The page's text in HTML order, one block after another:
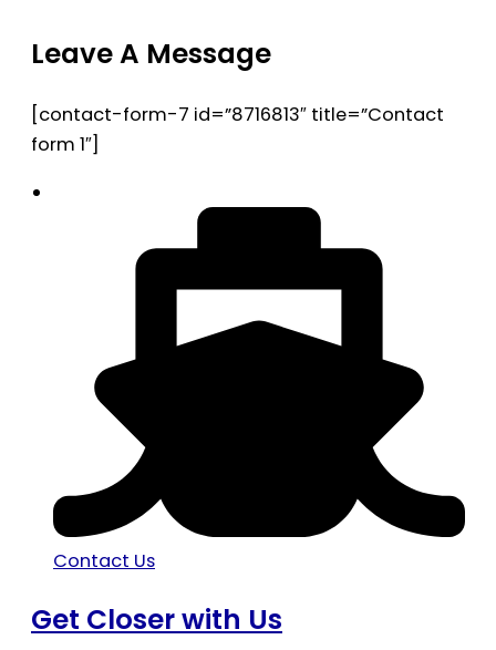
Leave A Message
[contact-form-7 id=”8716813″ title=”Contact
form 1″]
Contact Us
Get Closer with Us